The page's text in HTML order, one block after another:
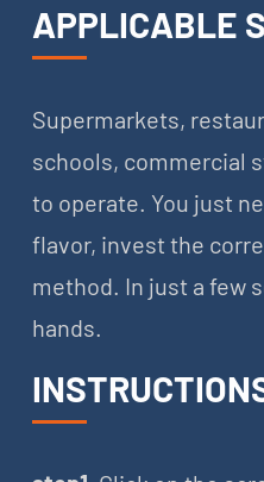
APPLICABLE
Supermarkets,
schools, commercial
to operate. You just
flavor, invest the
method. In just a few
hands.